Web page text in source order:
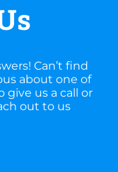
Can’t find
about one of
give us a call or
out to us